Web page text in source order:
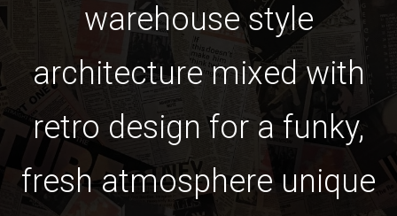
warehouse style
architecture mixed with
retro design for a funky,
fresh atmosphere unique